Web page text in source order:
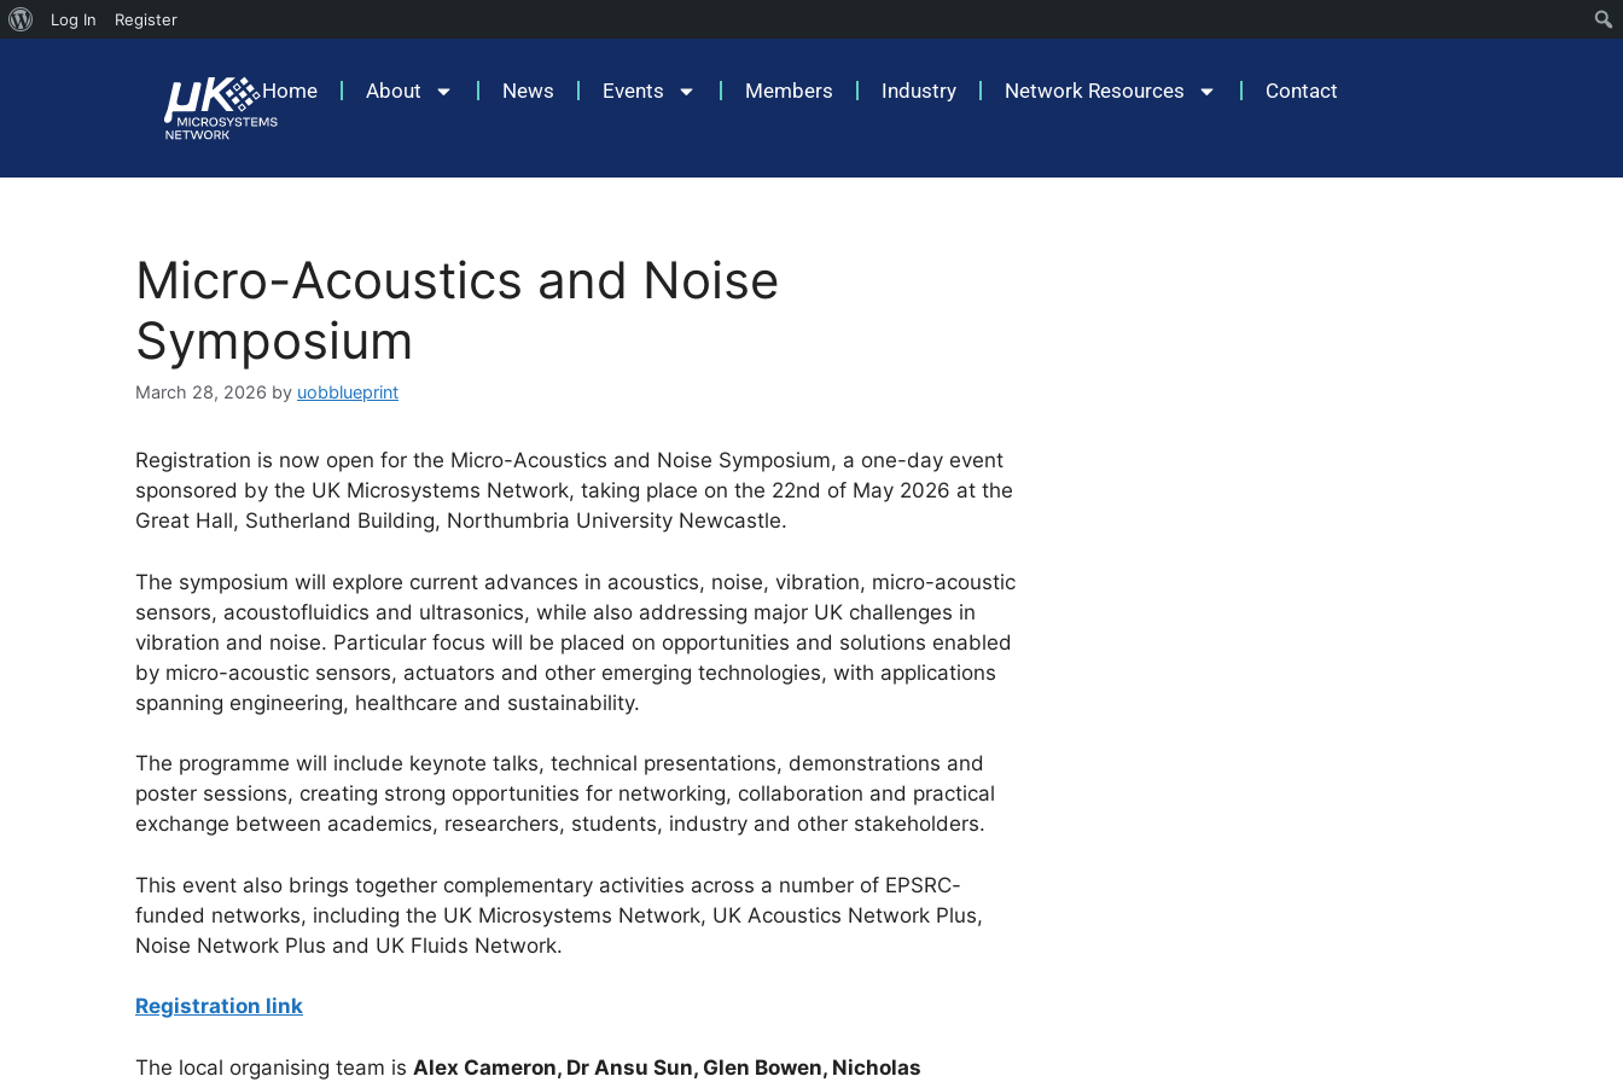
Log In Register
Home About News Events Members Industry Network Resources Contact
Micro-Acoustics and Noise
Symposium
March 28, 2026 by uobblueprint
Registration is now open for the Micro-Acoustics and Noise Symposium, a one-day event
sponsored by the UK Microsystems Network, taking place on the 22nd of May 2026 at the
Great Hall, Sutherland Building, Northumbria University Newcastle.
The symposium will explore current advances in acoustics, noise, vibration, micro-acoustic
sensors, acoustofluidics and ultrasonics, while also addressing major UK challenges in
vibration and noise. Particular focus will be placed on opportunities and solutions enabled
by micro-acoustic sensors, actuators and other emerging technologies, with applications
spanning engineering, healthcare and sustainability.
The programme will include keynote talks, technical presentations, demonstrations and
poster sessions, creating strong opportunities for networking, collaboration and practical
exchange between academics, researchers, students, industry and other stakeholders.
This event also brings together complementary activities across a number of EPSRC-
funded networks, including the UK Microsystems Network, UK Acoustics Network Plus,
Noise Network Plus and UK Fluids Network.
Registration link
The local organising team is Alex Cameron, Dr Ansu Sun, Glen Bowen, Nicholas